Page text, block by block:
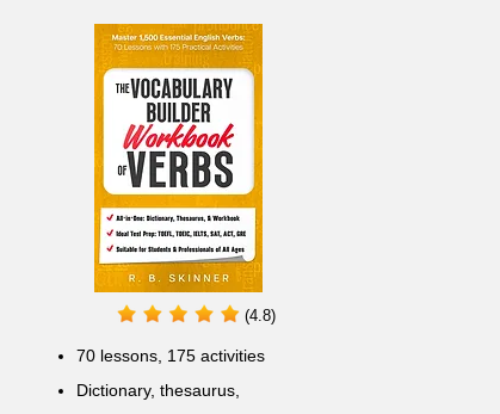
(4.8)
70 lessons, 175 activities
Dictionary, thesaurus,